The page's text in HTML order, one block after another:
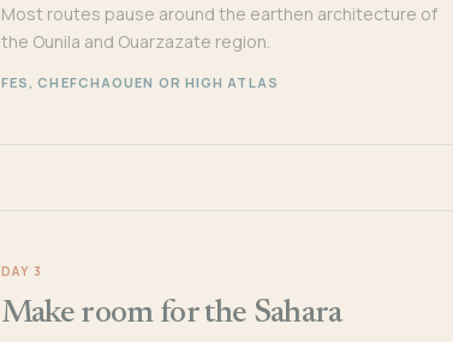
Most routes pause around the earthen architecture of
the Ounila and Ouarzazate region.
FES, CHEFCHAOUEN OR HIGH ATLAS
DAY 3
Make room for the Sahara